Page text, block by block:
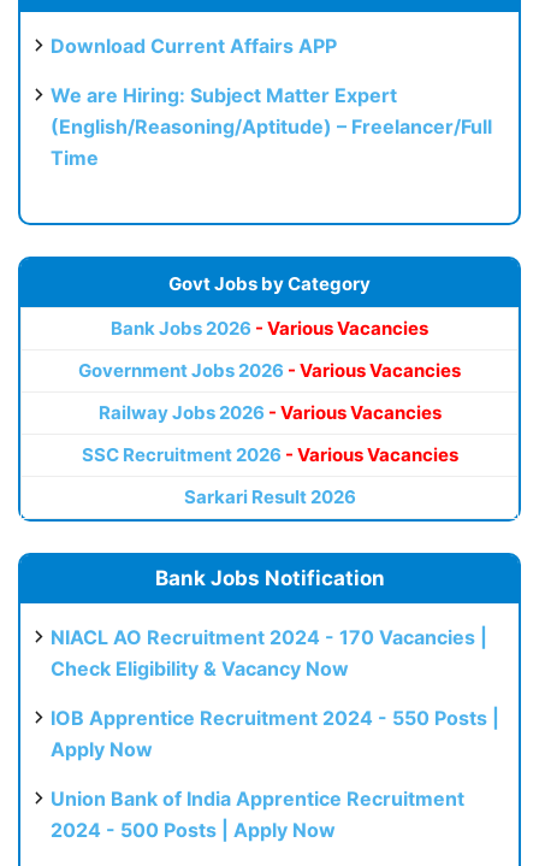
Download Current Affairs APP
We are Hiring: Subject Matter Expert
(English/Reasoning/Aptitude) – Freelancer/Full
Time
Govt Jobs by Category
Bank Jobs 2026 - Various Vacancies
Government Jobs 2026 - Various Vacancies
Railway Jobs 2026 - Various Vacancies
SSC Recruitment 2026 - Various Vacancies
Sarkari Result 2026
Bank Jobs Notification
NIACL AO Recruitment 2024 - 170 Vacancies |
Check Eligibility & Vacancy Now
IOB Apprentice Recruitment 2024 - 550 Posts |
Apply Now
Union Bank of India Apprentice Recruitment
2024 - 500 Posts | Apply Now